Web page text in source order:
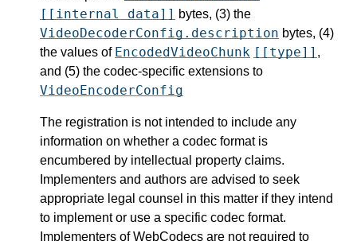
[[internal data]] bytes, (3) the
VideoDecoderConfig.description bytes, (4)
the values of EncodedVideoChunk [[type]] ,
and (5) the codec-specific extensions to
VideoEncoderConfig
The registration is not intended to include any
information on whether a codec format is
encumbered by intellectual property claims.
Implementers and authors are advised to seek
appropriate legal counsel in this matter if they intend
to implement or use a specific codec format.
Implementers of WebCodecs are not required to